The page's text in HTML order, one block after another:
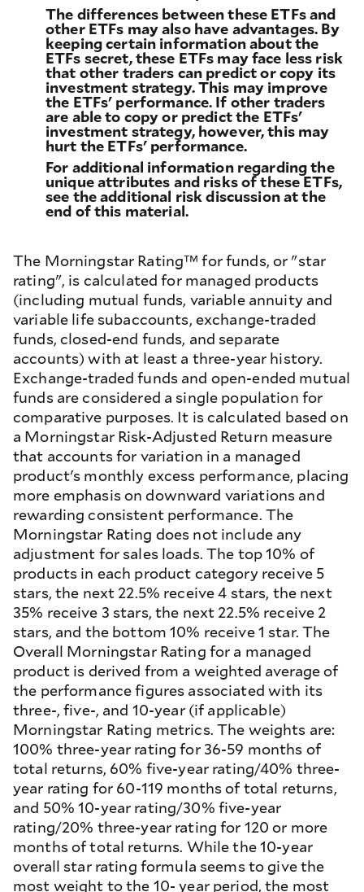
The differences between these ETFs and
other ETFs may also have advantages. By
keeping certain information about the
ETFs secret, these ETFs may face less risk
that other traders can predict or copy its
investment strategy. This may improve
the ETFs' performance. If other traders
are able to copy or predict the ETFs'
investment strategy, however, this may
hurt the ETFs' performance.
For additional information regarding the
unique attributes and risks of these ETFs,
see the additional risk discussion at the
end of this material.
The Morningstar Rating™ for funds, or "star
rating", is calculated for managed products
(including mutual funds, variable annuity and
variable life subaccounts, exchange-traded
funds, closed-end funds, and separate
accounts) with at least a three-year history.
Exchange-traded funds and open-ended mutual
funds are considered a single population for
comparative purposes. It is calculated based on
a Morningstar Risk-Adjusted Return measure
that accounts for variation in a managed
product's monthly excess performance, placing
more emphasis on downward variations and
rewarding consistent performance. The
Morningstar Rating does not include any
adjustment for sales loads. The top 10% of
products in each product category receive 5
stars, the next 22.5% receive 4 stars, the next
35% receive 3 stars, the next 22.5% receive 2
stars, and the bottom 10% receive 1 star. The
Overall Morningstar Rating for a managed
product is derived from a weighted average of
the performance figures associated with its
three-, five-, and 10-year (if applicable)
Morningstar Rating metrics. The weights are:
100% three-year rating for 36-59 months of
total returns, 60% five-year rating/40% three-
year rating for 60-119 months of total returns,
and 50% 10-year rating/30% five-year
rating/20% three-year rating for 120 or more
months of total returns. While the 10-year
overall star rating formula seems to give the
most weight to the 10- year period, the most